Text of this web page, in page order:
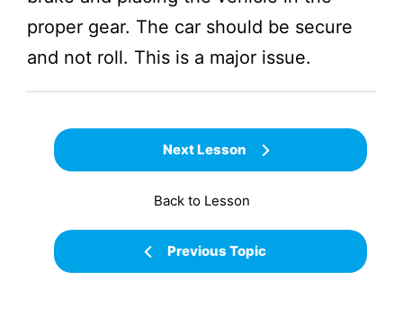
proper gear. The car should be secure
and not roll. This is a major issue.
Previous Topic
Back to Lesson
Next Lesson